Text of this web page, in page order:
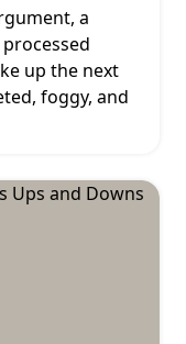
a
up the next
foggy, and